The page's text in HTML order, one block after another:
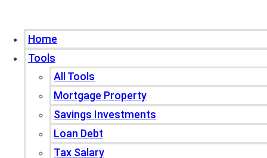
Home
Tools
All Tools
Mortgage Property
Savings Investments
Loan Debt
Tax Salary